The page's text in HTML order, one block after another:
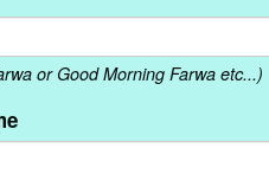
or Good Morning Farwa etc...)